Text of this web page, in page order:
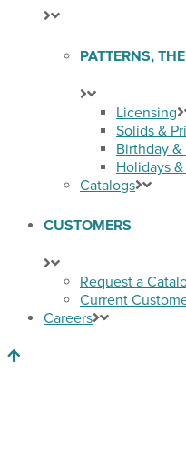
PATTERNS,
Licensing
Solids &
Birthday &
Holidays
Catalogs
CUSTOMERS
Request a
Current
Careers